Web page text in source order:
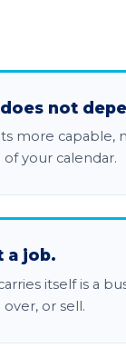
not
more capable,
your calendar.
a job.
itself is a
or sell.